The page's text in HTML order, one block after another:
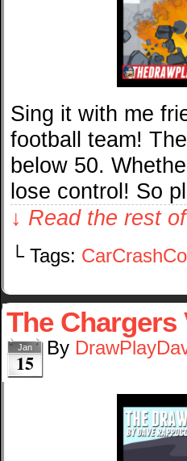
Sing it with me
football team!
below 50.
lose control! So
↓ Read the rest
└ Tags:
The Chargers
Jan
15
By